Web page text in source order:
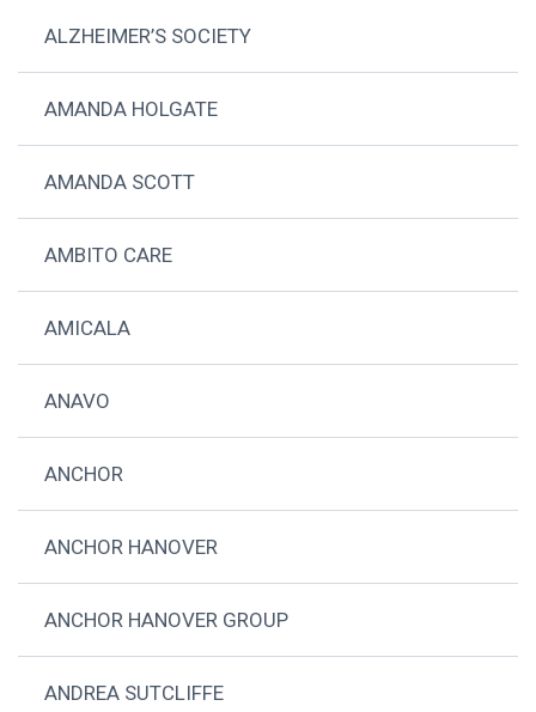
ALZHEIMER’S SOCIETY
AMANDA HOLGATE
AMANDA SCOTT
AMBITO CARE
AMICALA
ANAVO
ANCHOR
ANCHOR HANOVER
ANCHOR HANOVER GROUP
ANDREA SUTCLIFFE